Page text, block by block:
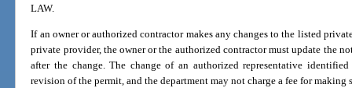
LAW.
If an owner or authorized contractor makes any changes to the listed
private provider, the owner or the authorized contractor must update the
after the change. The change of an authorized representative
revision of the permit, and the department may not charge a fee for making